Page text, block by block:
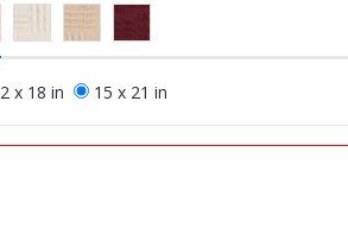
x 18 in 15 x 21 in